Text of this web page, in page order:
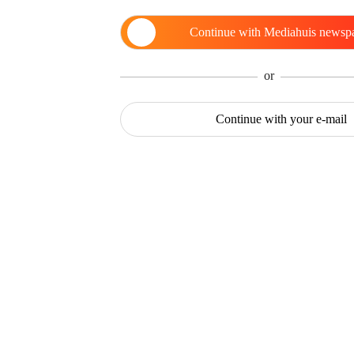
Continue with Mediahuis
or
Continue with your e-mail